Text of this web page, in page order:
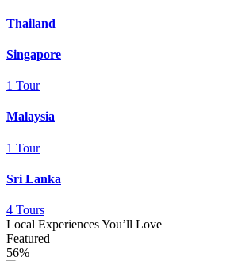
Thailand
Singapore
1 Tour
Malaysia
1 Tour
Sri Lanka
4 Tours
Local Experiences You’ll Love
Featured
56%